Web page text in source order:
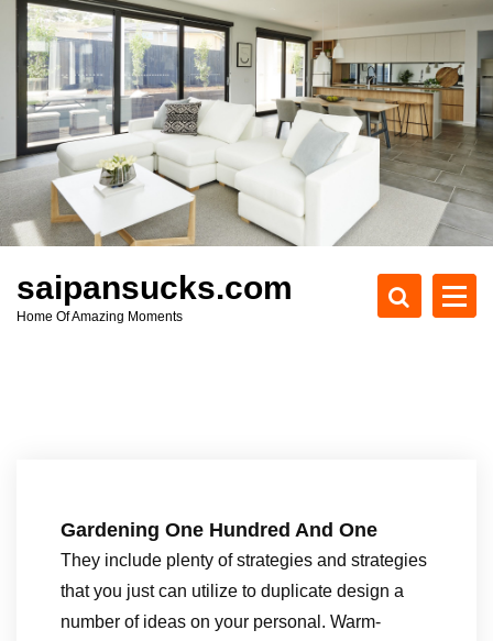
c
t
saipansucks.com
Home Of Amazing Moments
Gardening One Hundred And One
They include plenty of strategies and strategies
that you just can utilize to duplicate design a
number of ideas on your personal. Warm-